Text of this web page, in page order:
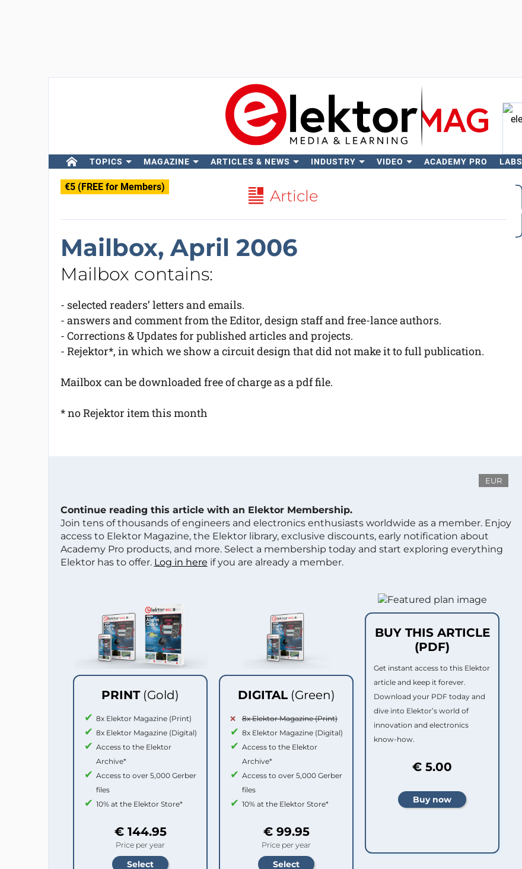
TOPICS MAGAZINE ARTICLES & NEWS INDUSTRY VIDEO ACADEMY PRO LABS
€5 (FREE for Members) Article
Mailbox, April 2006
Mailbox contains:
- selected readers’ letters and emails.
- answers and comment from the Editor, design staff and free-lance authors.
- Corrections & Updates for published articles and projects.
- Rejektor*, in which we show a circuit design that did not make it to full publication.
Mailbox can be downloaded free of charge as a pdf file.
* no Rejektor item this month
EUR
Continue reading this article with an Elektor Membership.
Join tens of thousands of engineers and electronics enthusiasts worldwide as a member. Enjoy
access to Elektor Magazine, the Elektor library, exclusive discounts, early notification about
Academy Pro products, and more. Select a membership today and start exploring everything
Elektor has to offer. Log in here if you are already a member.
PRINT (Gold)
8x Elektor Magazine (Print)
8x Elektor Magazine (Digital)
Access to the Elektor
Archive*
Access to over 5,000 Gerber
files
10% at the Elektor Store*
€ 144.95
Price per year
DIGITAL (Green)
8x Elektor Magazine (Print)
8x Elektor Magazine (Digital)
Access to the Elektor
Archive*
Access to over 5,000 Gerber
files
10% at the Elektor Store*
€ 99.95
Price per year
BUY THIS ARTICLE
(PDF)
Get instant access to this Elektor
article and keep it forever.
Download your PDF today and
dive into Elektor’s world of
innovation and electronics
know-how.
€ 5.00